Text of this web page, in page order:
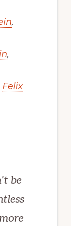
,
,
Felix
be